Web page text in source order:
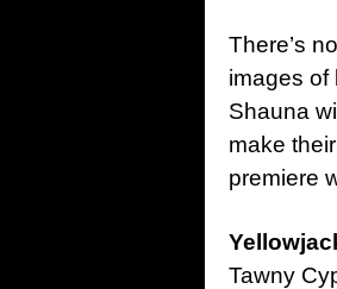
There’s
images of
Shauna
make
premiere
Tawny